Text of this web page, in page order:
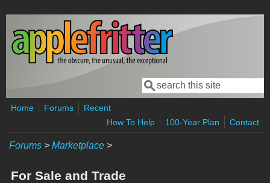
Skip to main content
Search form
Search
Home Forums
Recent
How To Help
100-Year Plan Contact
Forums > Marketplace >
For Sale and Trade